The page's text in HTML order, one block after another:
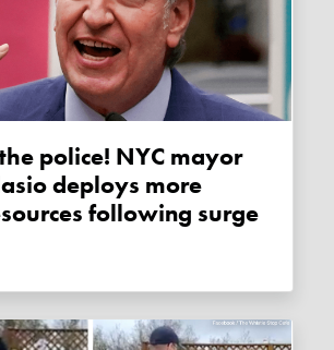
deploys more
following surge